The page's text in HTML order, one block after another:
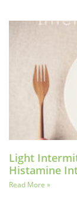
Light
Histamine
Read More »